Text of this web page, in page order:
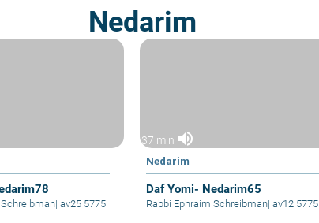
Nedarim
| av25 5775
37 min volume_up
Nedarim
Daf Yomi- Nedarim65
Rabbi Ephraim Schreibman| av12 5775